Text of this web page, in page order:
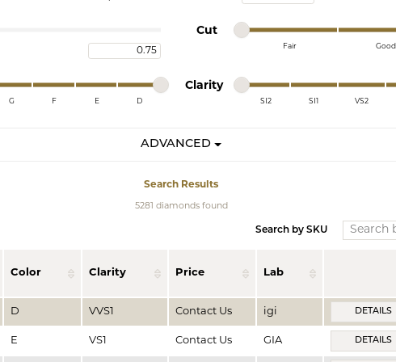
Natural vs. Lab Grown Diamonds
Cut
Minimum cut
Maximum cut
Fair Good
G F E D
Clarity
Minimum clarity
Maximum clarity
SI2 SI1 VS2
ADVANCED
Search Results
5281 diamonds found
Search by SKU
Color Clarity Price Lab
D VVS1 Contact Us igi DETAILS
E VS1 Contact Us GIA DETAILS